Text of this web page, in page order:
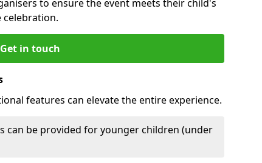
to ensure the event meets their child's
celebration.
Get in touch
features can elevate the entire experience.
can be provided for younger children (under